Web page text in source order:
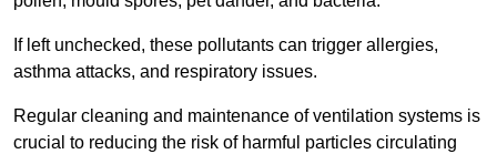
If left unchecked, these pollutants can trigger allergies,
asthma attacks, and respiratory issues.
Regular cleaning and maintenance of ventilation systems is
crucial to reducing the risk of harmful particles circulating